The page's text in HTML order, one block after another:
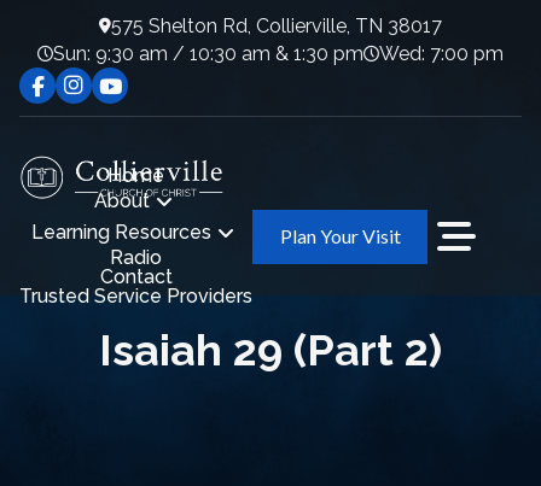
575 Shelton Rd, Collierville, TN 38017
Sun: 9:30 am / 10:30 am & 1:30 pm
Wed: 7:00 pm
Home
About
Learning Resources
Radio
Contact
Trusted Service Providers
Plan Your Visit
Isaiah 29 (Part 2)